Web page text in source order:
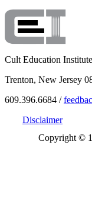
Cult Education Institute
Trenton, New Jersey
609.396.6684 /
Disclaimer
Copyright ©